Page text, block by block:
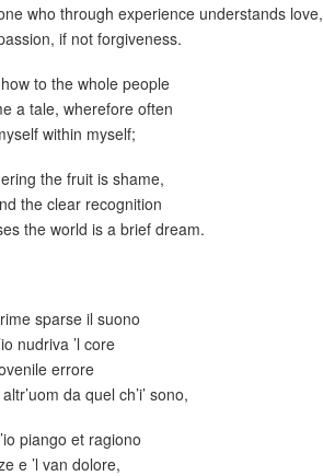
who through experience understands love,
if not forgiveness.
to the whole people
a tale, wherefore often
within myself;
the fruit is shame,
the clear recognition
the world is a brief dream.
sparse il suono
nudriva ’l core
errore
da quel ch’i’ sono,
piango et ragiono
e ’l van dolore,